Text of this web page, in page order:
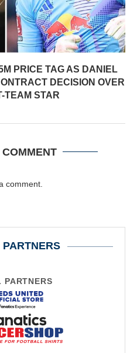
PRICE TAG AS DANIEL
DECISION OVER
TEAM STAR
comment.
PARTNERS